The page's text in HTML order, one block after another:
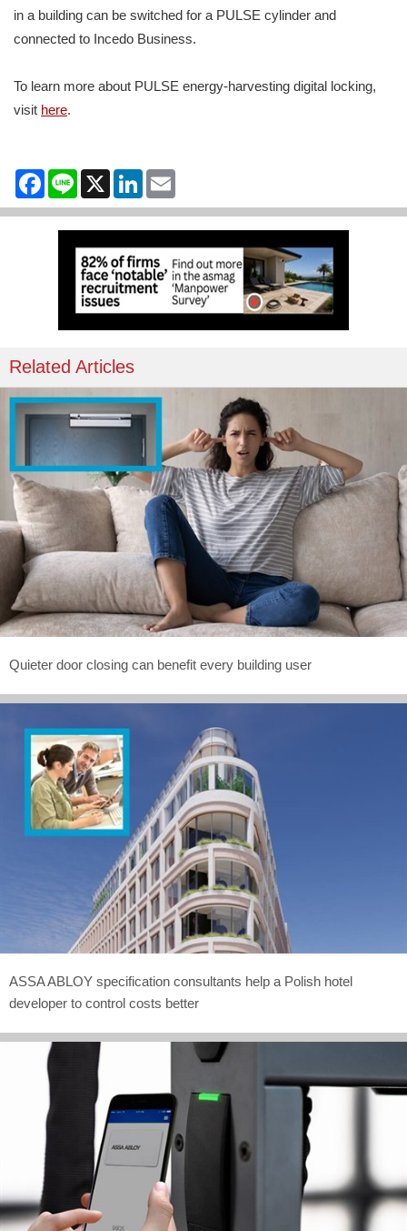
in a building can be switched for a PULSE cylinder and
connected to Incedo Business.
To learn more about PULSE energy-harvesting digital locking,
visit here.
Facebook
Line X LinkedIn
Related Articles
Quieter door closing can benefit every building user
ASSA ABLOY specification consultants help a Polish hotel
developer to control costs better